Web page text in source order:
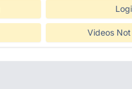
Videos